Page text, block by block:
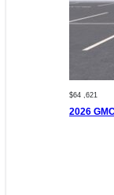
$64 ,621
2026